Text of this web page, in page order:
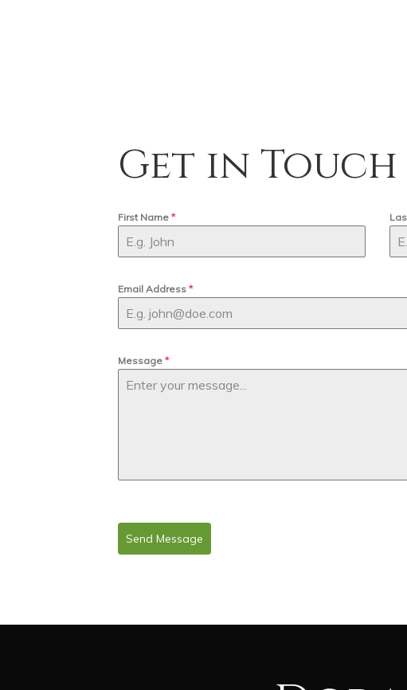
Get in Touch
First Name*
Email Address*
Message*
Send Message